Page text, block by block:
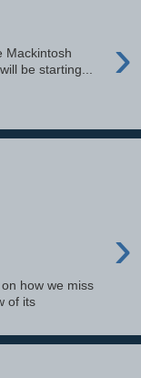
›
Mackintosh
be starting...
›
how we miss
of its